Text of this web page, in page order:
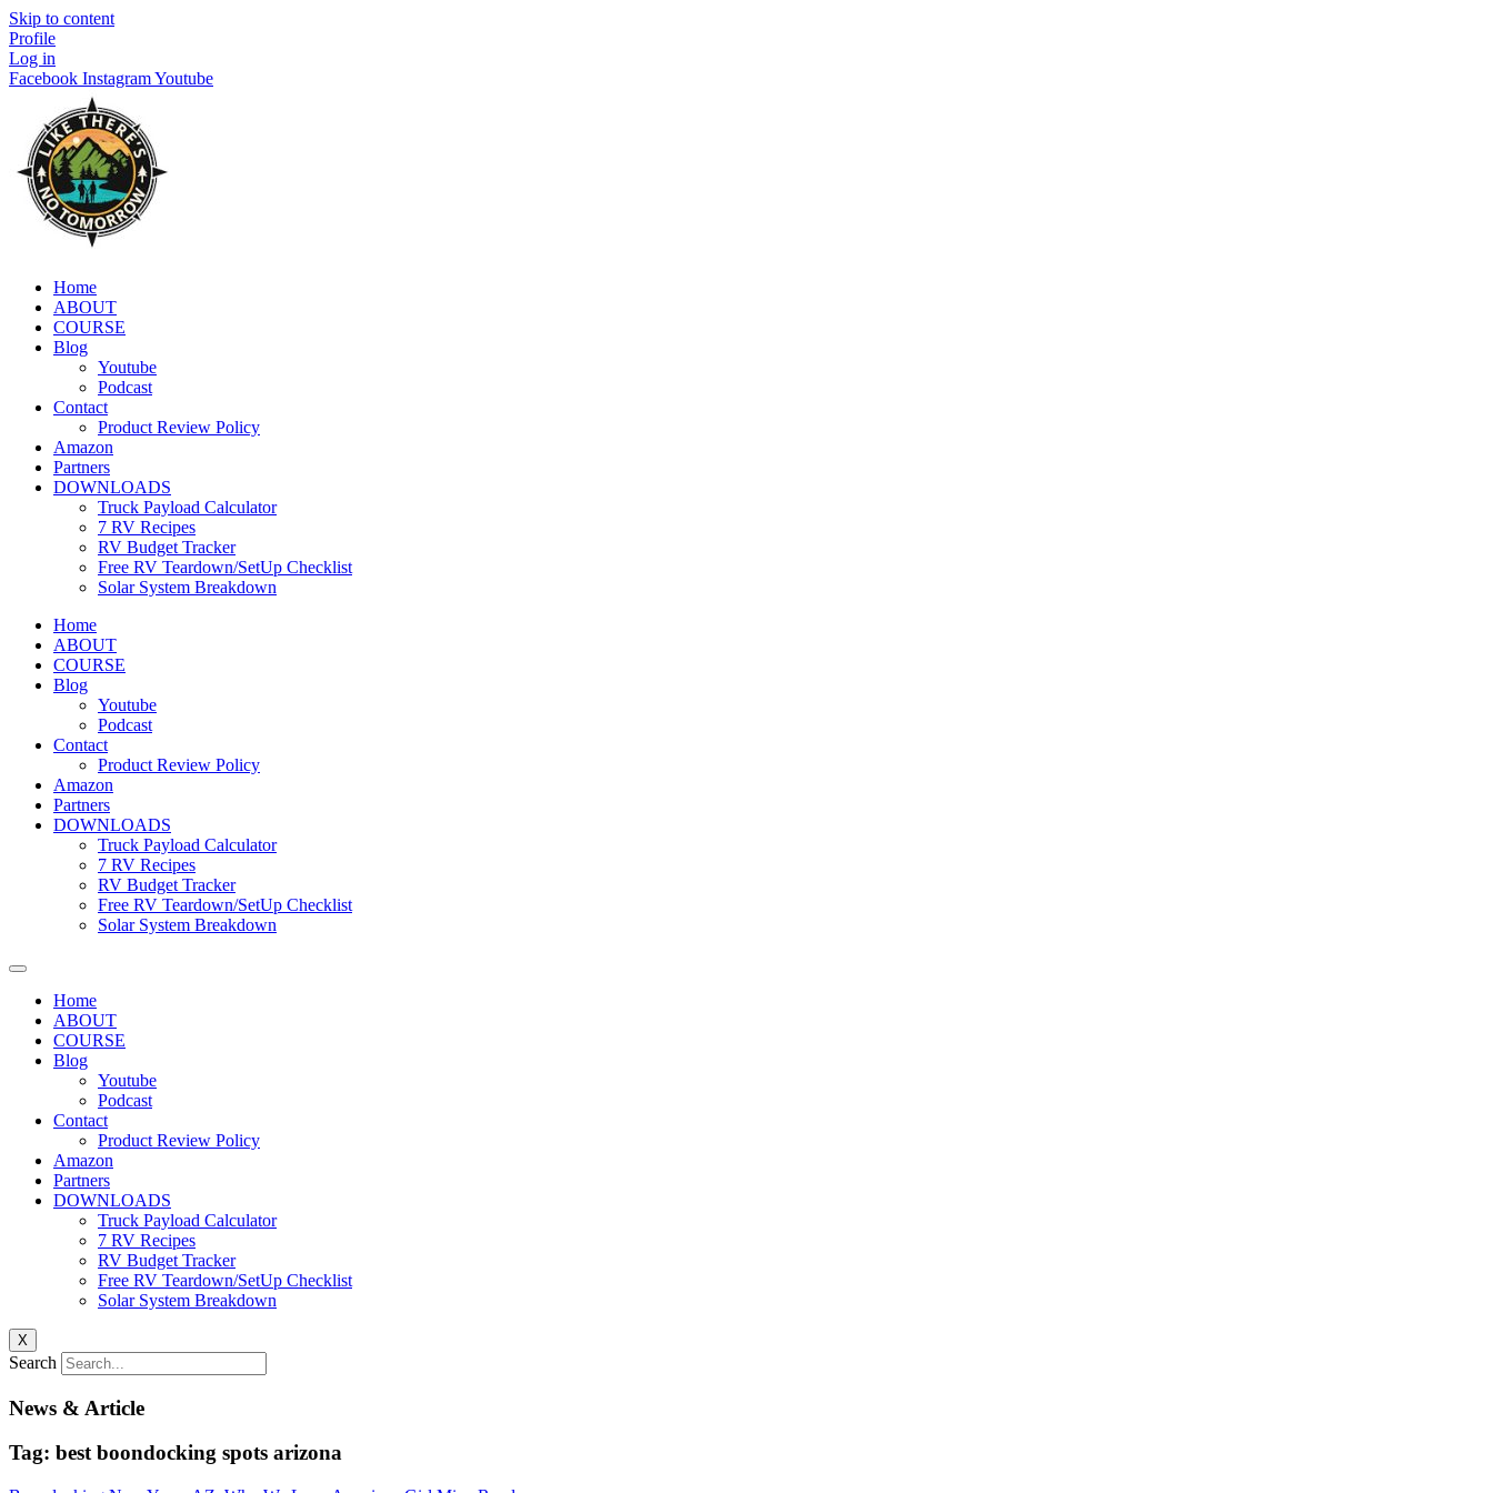
Skip to content
Profile
Log in
Facebook InstagramYoutube
Home
ABOUT
COURSE
Blog
Youtube
Podcast
Contact
Product Review Policy
Amazon
Partners
DOWNLOADS
Truck Payload Calculator
7 RV Recipes
RV Budget Tracker
Free RV Teardown/SetUp Checklist
Solar System Breakdown
Home
ABOUT
COURSE
Blog
Youtube
Podcast
Contact
Product Review Policy
Amazon
Partners
DOWNLOADS
Truck Payload Calculator
7 RV Recipes
RV Budget Tracker
Free RV Teardown/SetUp Checklist
Solar System Breakdown
Home
ABOUT
COURSE
Blog
Youtube
Podcast
Contact
Product Review Policy
Amazon
Partners
DOWNLOADS
Truck Payload Calculator
7 RV Recipes
RV Budget Tracker
Free RV Teardown/SetUp Checklist
Solar System Breakdown
X
Search
News & Article
Tag: best boondocking spots arizona